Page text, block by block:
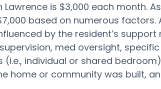
is $3,000 each month.
based on numerous factors.
by the resident’s support
med oversight,
individual or shared
home or community was built,